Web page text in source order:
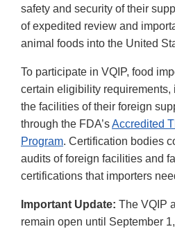
safety and security of their
of expedited review and
animal foods into the United
To participate in VQIP, food
certain eligibility
the facilities of their foreign
through the FDA’sAccredited
Program. Certification bodies
audits of foreign facilities and
certifications that importers
Important Update: The VQIP
remain open until September